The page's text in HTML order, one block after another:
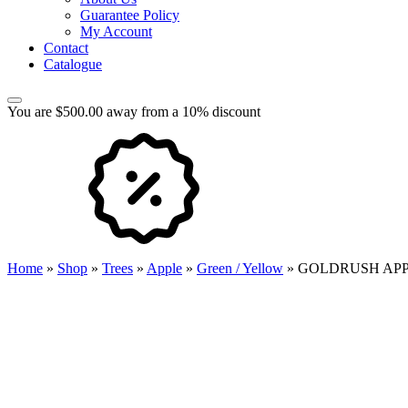
Guarantee Policy
My Account
Contact
Catalogue
You are $500.00 away from a 10% discount
Home » Shop » Trees » Apple » Green / Yellow » GOLDRUSH